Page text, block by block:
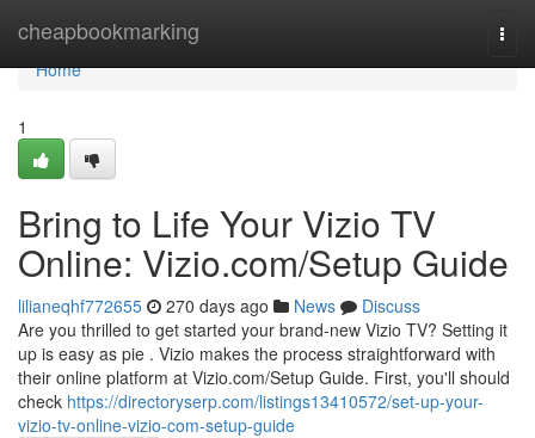
cheapbookmarking
Home
Home
1
Bring to Life Your Vizio TV
Online: Vizio.com/Setup Guide
lilianeqhf772655 270 days ago News
Discuss
Are you thrilled to get started your brand-new Vizio TV? Setting it
up is easy as pie . Vizio makes the process straightforward with
their online platform at Vizio.com/Setup Guide. First, you'll should
check https://directoryserp.com/listings13410572/set-up-your-
vizio-tv-online-vizio-com-setup-guide